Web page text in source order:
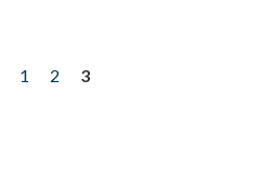
1 2
3